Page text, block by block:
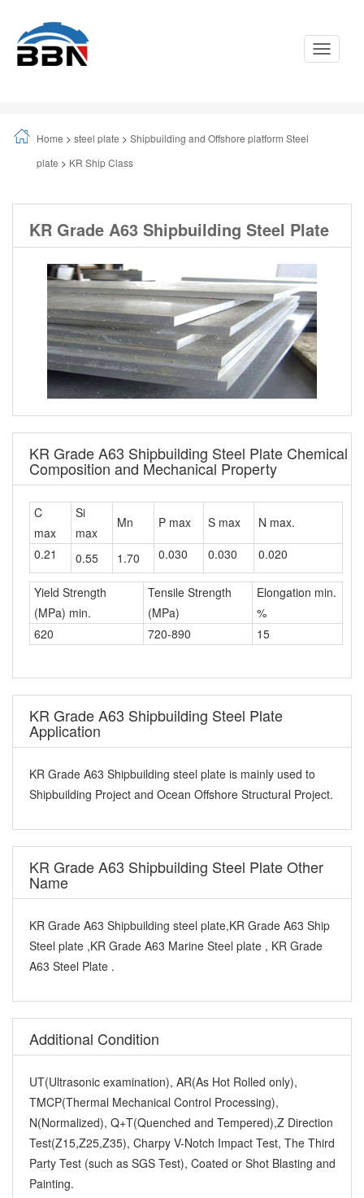
Toggle
Home > steel plate > Shipbuilding and Offshore platform Steel
plate > KR Ship Class
KR Grade A63 Shipbuilding Steel Plate
KR Grade A63 Shipbuilding Steel Plate Chemical
Composition and Mechanical Property
C
max
Si
max
Mn P max S max
N max.
0.21
0.55 1.70 0.030 0.030 0.020
Yield Strength
(MPa) min.
Tensile Strength
(MPa)
Elongation min.
%
620
720-890 15
KR Grade A63 Shipbuilding Steel Plate
Application
KR Grade A63 Shipbuilding steel plate is mainly used to
Shipbuilding Project and Ocean Offshore Structural Project.
KR Grade A63 Shipbuilding Steel Plate Other
Name
KR Grade A63 Shipbuilding steel plate,KR Grade A63 Ship
Steel plate ,KR Grade A63 Marine Steel plate , KR Grade
A63 Steel Plate .
Additional Condition
UT(Ultrasonic examination), AR(As Hot Rolled only),
TMCP(Thermal Mechanical Control Processing),
N(Normalized), Q+T(Quenched and Tempered),Z Direction
Test(Z15,Z25,Z35), Charpy V-Notch Impact Test, The Third
Party Test (such as SGS Test), Coated or Shot Blasting and
Painting.